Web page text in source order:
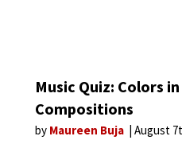
Music Quiz: Colors
Compositions
by Maureen Buja August